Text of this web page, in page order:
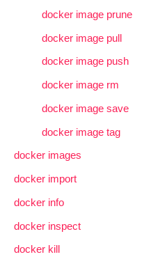
docker image prune
docker image pull
docker image push
docker image rm
docker image save
docker image tag
docker images
docker import
docker info
docker inspect
docker kill